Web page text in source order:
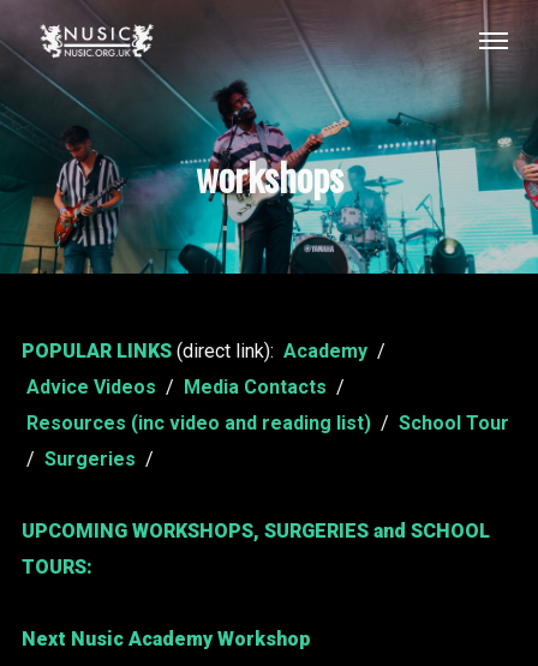
workshops
POPULAR LINKS (direct link): Academy /
Advice Videos / Media Contacts /
Resources (inc video and reading list) / School Tour
/ Surgeries /
UPCOMING WORKSHOPS, SURGERIES and SCHOOL
TOURS:
Next Nusic Academy Workshop